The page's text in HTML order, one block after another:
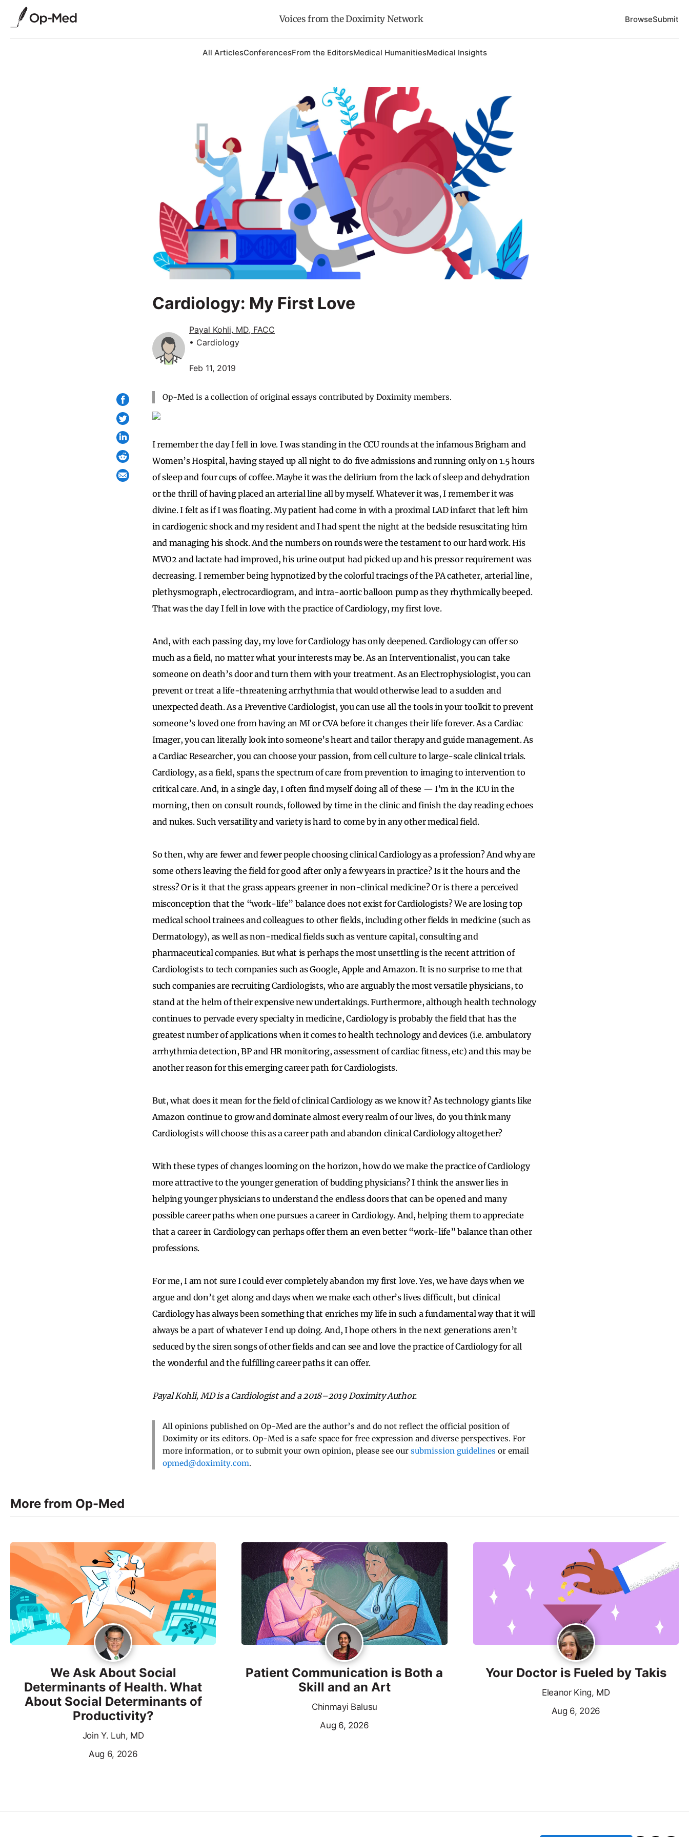
Voices from the Doximity Network BrowseSubmit
All ArticlesConferencesFrom the EditorsMedical HumanitiesMedical Insights
Cardiology: My First Love
Payal Kohli, MD, FACC
• Cardiology
Feb 11, 2019
Op-Med is a collection of original essays contributed by Doximity members.
I remember the day I fell in love. I was standing in the CCU rounds at the infamous Brigham and
Women’s Hospital, having stayed up all night to do five admissions and running only on 1.5 hours
of sleep and four cups of coffee. Maybe it was the delirium from the lack of sleep and dehydration
or the thrill of having placed an arterial line all by myself. Whatever it was, I remember it was
divine. I felt as if I was floating. My patient had come in with a proximal LAD infarct that left him
in cardiogenic shock and my resident and I had spent the night at the bedside resuscitating him
and managing his shock. And the numbers on rounds were the testament to our hard work. His
MVO2 and lactate had improved, his urine output had picked up and his pressor requirement was
decreasing. I remember being hypnotized by the colorful tracings of the PA catheter, arterial line,
plethysmograph, electrocardiogram, and intra-aortic balloon pump as they rhythmically beeped.
That was the day I fell in love with the practice of Cardiology, my first love.
And, with each passing day, my love for Cardiology has only deepened. Cardiology can offer so
much as a field, no matter what your interests may be. As an Interventionalist, you can take
someone on death’s door and turn them with your treatment. As an Electrophysiologist, you can
prevent or treat a life-threatening arrhythmia that would otherwise lead to a sudden and
unexpected death. As a Preventive Cardiologist, you can use all the tools in your toolkit to prevent
someone’s loved one from having an MI or CVA before it changes their life forever. As a Cardiac
Imager, you can literally look into someone’s heart and tailor therapy and guide management. As
a Cardiac Researcher, you can choose your passion, from cell culture to large-scale clinical trials.
Cardiology, as a field, spans the spectrum of care from prevention to imaging to intervention to
critical care. And, in a single day, I often find myself doing all of these — I’m in the ICU in the
morning, then on consult rounds, followed by time in the clinic and finish the day reading echoes
and nukes. Such versatility and variety is hard to come by in any other medical field.
So then, why are fewer and fewer people choosing clinical Cardiology as a profession? And why are
some others leaving the field for good after only a few years in practice? Is it the hours and the
stress? Or is it that the grass appears greener in non-clinical medicine? Or is there a perceived
misconception that the “work-life” balance does not exist for Cardiologists? We are losing top
medical school trainees and colleagues to other fields, including other fields in medicine (such as
Dermatology), as well as non-medical fields such as venture capital, consulting and
pharmaceutical companies. But what is perhaps the most unsettling is the recent attrition of
Cardiologists to tech companies such as Google, Apple and Amazon. It is no surprise to me that
such companies are recruiting Cardiologists, who are arguably the most versatile physicians, to
stand at the helm of their expensive new undertakings. Furthermore, although health technology
continues to pervade every specialty in medicine, Cardiology is probably the field that has the
greatest number of applications when it comes to health technology and devices (i.e. ambulatory
arrhythmia detection, BP and HR monitoring, assessment of cardiac fitness, etc) and this may be
another reason for this emerging career path for Cardiologists.
But, what does it mean for the field of clinical Cardiology as we know it? As technology giants like
Amazon continue to grow and dominate almost every realm of our lives, do you think many
Cardiologists will choose this as a career path and abandon clinical Cardiology altogether?
With these types of changes looming on the horizon, how do we make the practice of Cardiology
more attractive to the younger generation of budding physicians? I think the answer lies in
helping younger physicians to understand the endless doors that can be opened and many
possible career paths when one pursues a career in Cardiology. And, helping them to appreciate
that a career in Cardiology can perhaps offer them an even better “work-life” balance than other
professions.
For me, I am not sure I could ever completely abandon my first love. Yes, we have days when we
argue and don’t get along and days when we make each other’s lives difficult, but clinical
Cardiology has always been something that enriches my life in such a fundamental way that it will
always be a part of whatever I end up doing. And, I hope others in the next generations aren’t
seduced by the siren songs of other fields and can see and love the practice of Cardiology for all
the wonderful and the fulfilling career paths it can offer.
Payal Kohli, MD is a Cardiologist and a 2018–2019 Doximity Author.
All opinions published on Op-Med are the author’s and do not reflect the official position of
Doximity or its editors. Op-Med is a safe space for free expression and diverse perspectives. For
more information, or to submit your own opinion, please see our submission guidelines or email
opmed@doximity.com.
More from Op-Med
We Ask About Social
Determinants of Health. What
About Social Determinants of
Productivity?
Join Y. Luh, MD
Aug 6, 2026
Patient Communication is Both a
Skill and an Art
Chinmayi Balusu
Aug 6, 2026
Your Doctor is Fueled by Takis
Eleanor King, MD
Aug 6, 2026